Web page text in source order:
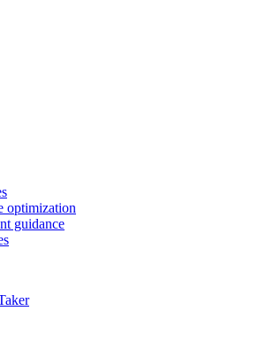
optimization
guidance